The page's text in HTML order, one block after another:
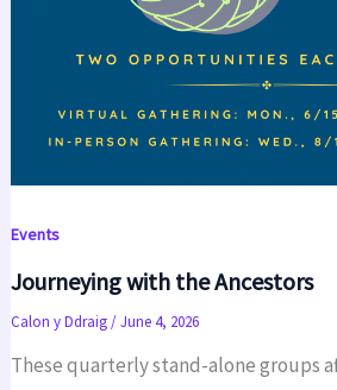
Events
Journeying with the Ancestors
Calon y Ddraig/June 4, 2026
These quarterly stand-alone groups